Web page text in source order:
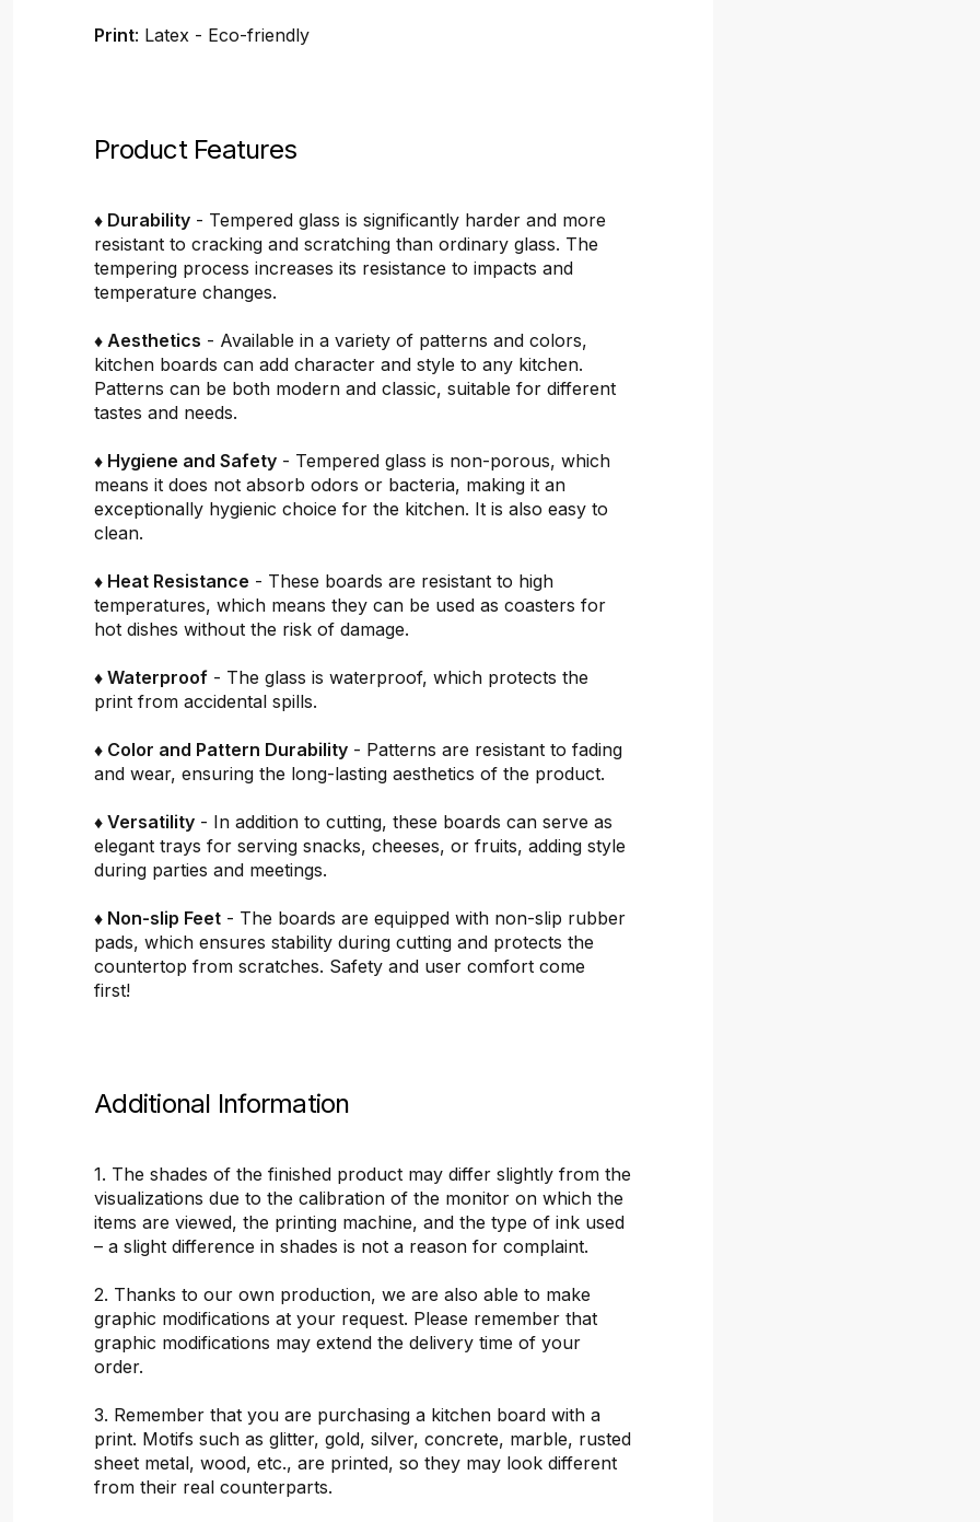
Print: Latex - Eco-friendly
Product Features
♦ Durability - Tempered glass is significantly harder and more
resistant to cracking and scratching than ordinary glass. The
tempering process increases its resistance to impacts and
temperature changes.
♦ Aesthetics - Available in a variety of patterns and colors,
kitchen boards can add character and style to any kitchen.
Patterns can be both modern and classic, suitable for different
tastes and needs.
♦ Hygiene and Safety - Tempered glass is non-porous, which
means it does not absorb odors or bacteria, making it an
exceptionally hygienic choice for the kitchen. It is also easy to
clean.
♦ Heat Resistance - These boards are resistant to high
temperatures, which means they can be used as coasters for
hot dishes without the risk of damage.
♦ Waterproof - The glass is waterproof, which protects the
print from accidental spills.
♦ Color and Pattern Durability - Patterns are resistant to fading
and wear, ensuring the long-lasting aesthetics of the product.
♦ Versatility - In addition to cutting, these boards can serve as
elegant trays for serving snacks, cheeses, or fruits, adding style
during parties and meetings.
♦ Non-slip Feet - The boards are equipped with non-slip rubber
pads, which ensures stability during cutting and protects the
countertop from scratches. Safety and user comfort come
first!
Additional Information
1. The shades of the finished product may differ slightly from the
visualizations due to the calibration of the monitor on which the
items are viewed, the printing machine, and the type of ink used
– a slight difference in shades is not a reason for complaint.
2. Thanks to our own production, we are also able to make
graphic modifications at your request. Please remember that
graphic modifications may extend the delivery time of your
order.
3. Remember that you are purchasing a kitchen board with a
print. Motifs such as glitter, gold, silver, concrete, marble, rusted
sheet metal, wood, etc., are printed, so they may look different
from their real counterparts.